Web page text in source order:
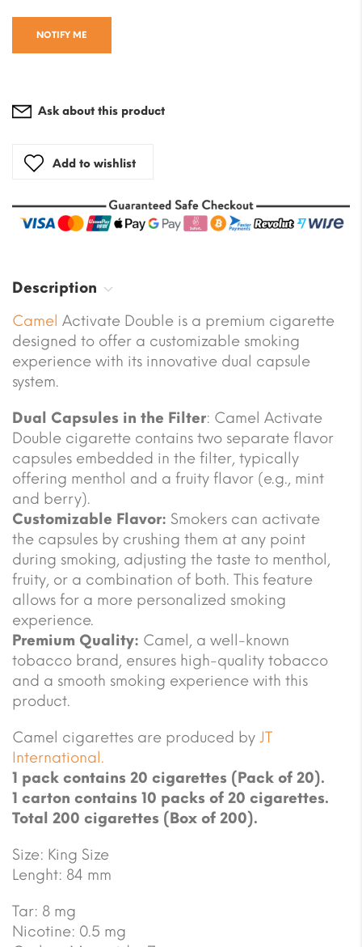
NOTIFY ME
Ask about this product
Add to wishlist
Description
Camel Activate Double is a premium cigarette
designed to offer a customizable smoking
experience with its innovative dual capsule
system.
Dual Capsules in the Filter: Camel Activate
Double cigarette contains two separate flavor
capsules embedded in the filter, typically
offering menthol and a fruity flavor (e.g., mint
and berry).
Customizable Flavor: Smokers can activate
the capsules by crushing them at any point
during smoking, adjusting the taste to menthol,
fruity, or a combination of both. This feature
allows for a more personalized smoking
experience.
Premium Quality: Camel, a well-known
tobacco brand, ensures high-quality tobacco
and a smooth smoking experience with this
product.
Camel cigarettes are produced by JT
International.
1 pack contains 20 cigarettes (Pack of 20).
1 carton contains 10 packs of 20 cigarettes.
Total 200 cigarettes (Box of 200).
Size: King Size
Lenght: 84 mm
Tar: 8 mg
Nicotine: 0.5 mg